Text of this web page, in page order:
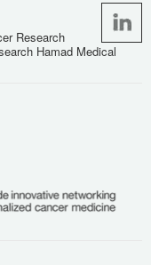
Research
Hamad Medical